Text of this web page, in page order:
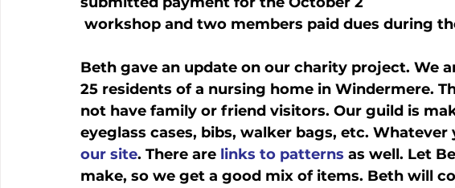
workshop and two members paid dues during
Beth gave an update on our charity project. We
25 residents of a nursing home in Windermere.
not have family or friend visitors. Our guild is
eyeglass cases, bibs, walker bags, etc.
our site. There are links to patterns as well. Let
make, so we get a good mix of items. Beth will